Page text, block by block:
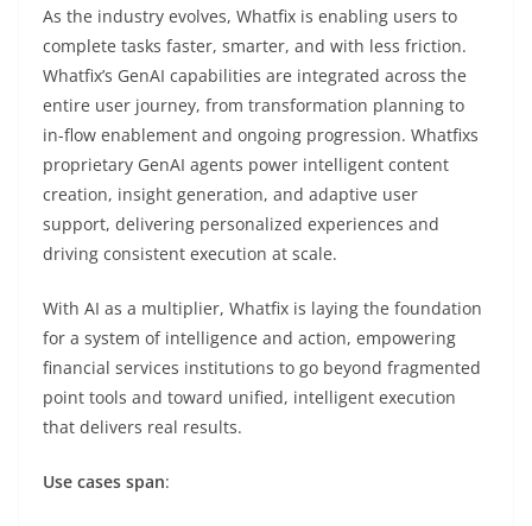
As the industry evolves, Whatfix is enabling users to
complete tasks faster, smarter, and with less friction.
Whatfix’s GenAI capabilities are integrated across the
entire user journey, from transformation planning to
in-flow enablement and ongoing progression. Whatfixs
proprietary GenAI agents power intelligent content
creation, insight generation, and adaptive user
support, delivering personalized experiences and
driving consistent execution at scale.
With AI as a multiplier, Whatfix is laying the foundation
for a system of intelligence and action, empowering
financial services institutions to go beyond fragmented
point tools and toward unified, intelligent execution
that delivers real results.
Use cases span: